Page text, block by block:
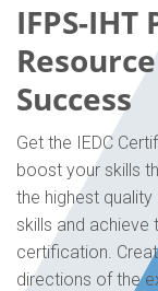
IFPS-
Success
Get the IEDC
boost your skills
the highest
skills and achieve
certification.
directions of the